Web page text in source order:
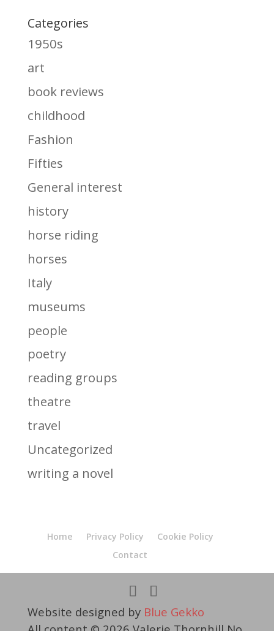
Categories
1950s
art
book reviews
childhood
Fashion
Fifties
General interest
history
horse riding
horses
Italy
museums
people
poetry
reading groups
theatre
travel
Uncategorized
writing a novel
Home Privacy Policy
Cookie Policy
Contact
Website designed by Blue Gekko